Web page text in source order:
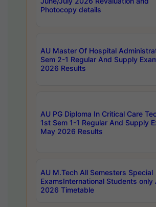
Photocopy details
AU Master Of Hospital
Sem 2-1 Regular And Supply
2026 Results
AU PG Diploma In Critical Care
1st Sem 1-1 Regular And Supply
May 2026 Results
AU M.Tech All Semesters Special
ExamsInternational Students only
2026 Timetable